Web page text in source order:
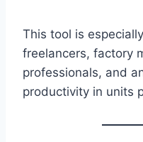
This tool is
freelancers, factory
professionals, and
productivity in units